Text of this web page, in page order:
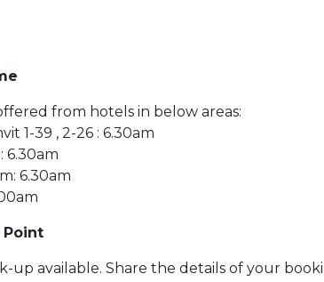
from hotels in below areas:
1-39 , 2-26 : 6.30am
6.30am
6.30am
up available. Share the details of your